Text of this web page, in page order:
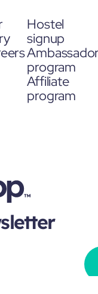
Hostel
signup
program
Affiliate
program